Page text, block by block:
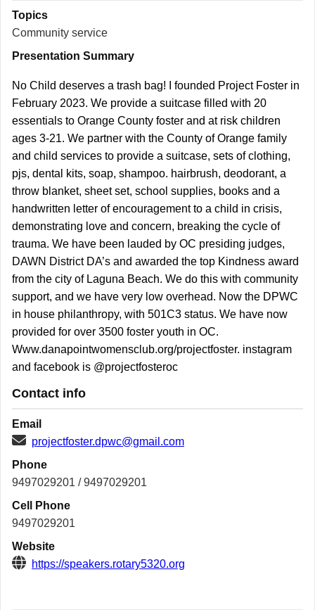
Topics
Community service
Presentation Summary
No Child deserves a trash bag! I founded Project Foster in
February 2023. We provide a suitcase filled with 20
essentials to Orange County foster and at risk children
ages 3-21. We partner with the County of Orange family
and child services to provide a suitcase, sets of clothing,
pjs, dental kits, soap, shampoo. hairbrush, deodorant, a
throw blanket, sheet set, school supplies, books and a
handwritten letter of encouragement to a child in crisis,
demonstrating love and concern, breaking the cycle of
trauma. We have been lauded by OC presiding judges,
DAWN District DA’s and awarded the top Kindness award
from the city of Laguna Beach. We do this with community
support, and we have very low overhead. Now the DPWC
in house philanthropy, with 501C3 status. We have now
provided for over 3500 foster youth in OC.
Www.danapointwomensclub.org/projectfoster. instagram
and facebook is @projectfosteroc
Contact info
Email
projectfoster.dpwc@gmail.com
Phone
9497029201 / 9497029201
Cell Phone
9497029201
Website
https://speakers.rotary5320.org